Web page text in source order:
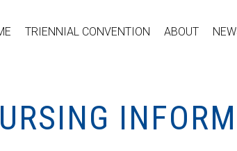
TRIENNIAL CONVENTION ABOUT